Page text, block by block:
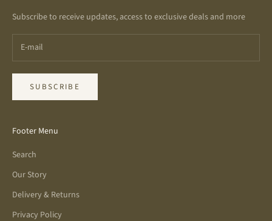
Subscribe to receive updates, access to exclusive deals and more
SUBSCRIBE
Footer Menu
Search
Our Story
Delivery & Returns
Privacy Policy